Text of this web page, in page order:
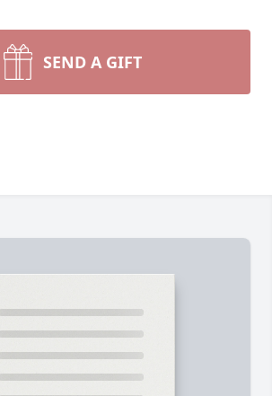
SEND A GIFT